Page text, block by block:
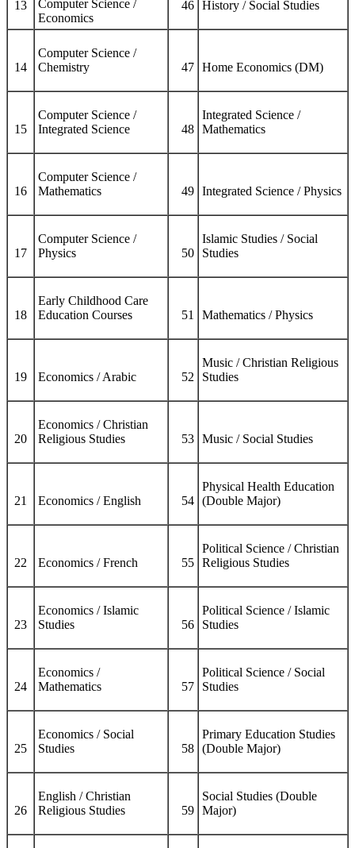
13
Computer Science /
Economics
46 History / Social Studies
14
Computer Science /
Chemistry
47 Home Economics (DM)
15
Computer Science /
Integrated Science
48
Integrated Science /
Mathematics
16
Computer Science /
Mathematics
49 Integrated Science / Physics
17
Computer Science /
Physics
50
Islamic Studies / Social
Studies
18
Early Childhood Care
Education Courses
51 Mathematics / Physics
19 Economics / Arabic 52
Music / Christian Religious
Studies
20
Economics / Christian
Religious Studies
53 Music / Social Studies
21 Economics / English 54
Physical Health Education
(Double Major)
22 Economics / French 55
Political Science / Christian
Religious Studies
23
Economics / Islamic
Studies
56
Political Science / Islamic
Studies
24
Economics /
Mathematics
57
Political Science / Social
Studies
25
Economics / Social
Studies
58
Primary Education Studies
(Double Major)
26
English / Christian
Religious Studies
59
Social Studies (Double
Major)